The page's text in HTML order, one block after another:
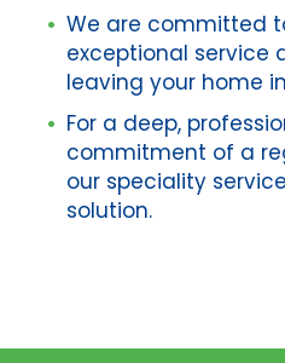
We are committed
exceptional service
leaving your home
For a deep,
commitment of a
our speciality
solution.